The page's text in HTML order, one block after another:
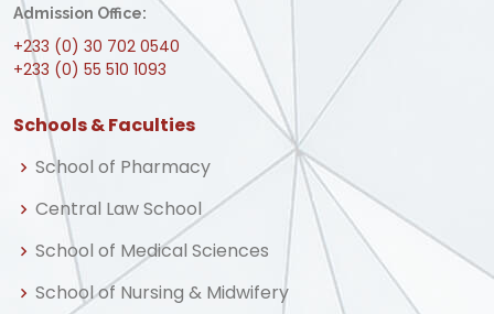
Admission Office:
+233 (0) 30 702 0540
+233 (0) 55 510 1093
Schools & Faculties
School of Pharmacy
Central Law School
School of Medical Sciences
School of Nursing & Midwifery